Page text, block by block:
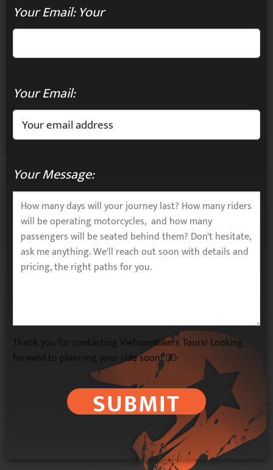
Your Email: Your
Your Email:
Your Message:
Thank you for contacting VietnamBikers Tours! Looking
forward to planning your ride soon! 🚴‍♂️
SUBMIT